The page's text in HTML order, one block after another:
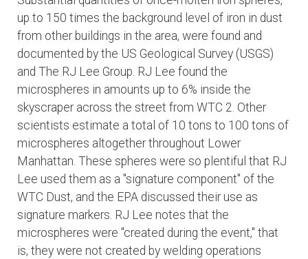
up to 150 times the background level of iron in dust
from other buildings in the area, were found and
documented by the US Geological Survey (USGS)
and The RJ Lee Group. RJ Lee found the
microspheres in amounts up to 6% inside the
skyscraper across the street from WTC 2. Other
scientists estimate a total of 10 tons to 100 tons of
microspheres altogether throughout Lower
Manhattan. These spheres were so plentiful that RJ
Lee used them as a "signature component" of the
WTC Dust, and the EPA discussed their use as
signature markers. RJ Lee notes that the
microspheres were "created during the event," that
is, they were not created by welding operations